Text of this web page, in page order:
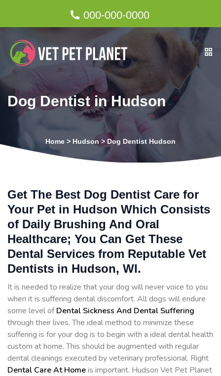
000-000-0000
Dog Dentist in Hudson
Home > Hudson > Dog Dentist Hudson
Get The Best Dog Dentist Care for
Your Pet in Hudson Which Consists
of Daily Brushing And Oral
Healthcare; You Can Get These
Dental Services from Reputable Vet
Dentists in Hudson, WI.
It is needed to realize that your dog will never voice to you
when it is suffering dental discomfort. All dogs will endure
some level ofDental Sickness And Dental Suffering
through their lives. The ideal method to minimize these
suffering is for your dog is to begin with a ideal dental health
custom at home. This should be augmented with regular
dental cleanings executed by veterinary professional. Right
Dental Care At Homeis important. Hudson Vet Pet Planet